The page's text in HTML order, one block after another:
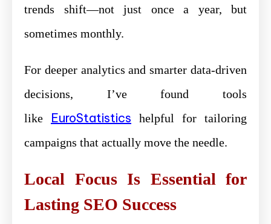
trends shift—not just once a year, but
sometimes monthly.
For deeper analytics and smarter data-driven
decisions, I’ve found tools
like EuroStatistics helpful for tailoring
campaigns that actually move the needle.
Local Focus Is Essential for
Lasting SEO Success